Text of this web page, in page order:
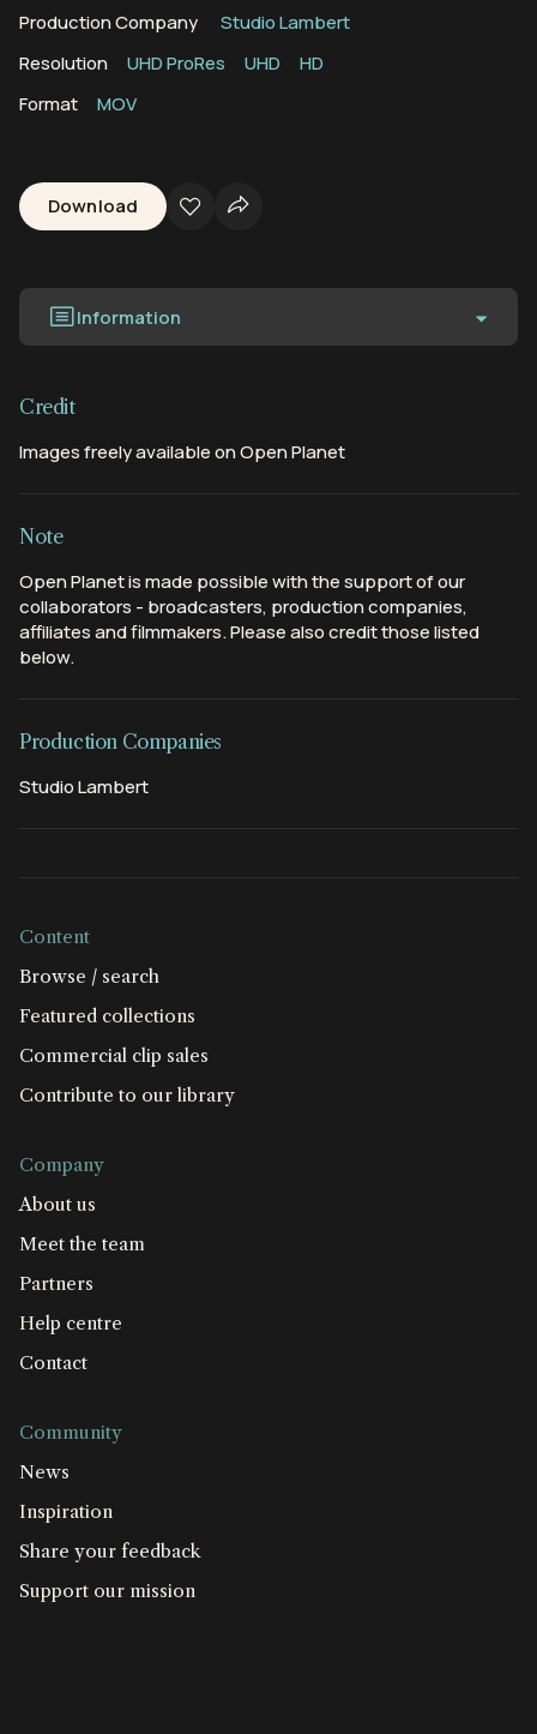
Production Company
Studio Lambert
Resolution
UHD ProRes UHD
HD
Format
MOV
Download
Information
Credit
Images freely available on Open Planet
Note
Open Planet is made possible with the support of our
collaborators - broadcasters, production companies,
affiliates and filmmakers. Please also credit those listed
below.
Production Companies
Studio Lambert
Content
Browse / search
Featured collections
Commercial clip sales
Contribute to our library
Company
About us
Meet the team
Partners
Help centre
Contact
Community
News
Inspiration
Share your feedback
Support our mission